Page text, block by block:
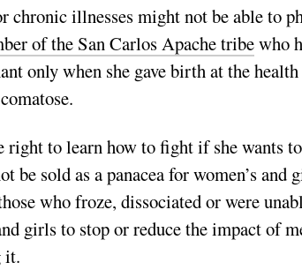
illnesses might not be able to
of the San Carlos Apache tribewho
only when she gave birth at the
right to learn how to fight if she wants
be sold as a panacea for women’s and
who froze, dissociated or were
girls to stop or reduce the impact of
it.